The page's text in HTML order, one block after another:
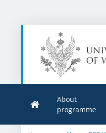
About
programme